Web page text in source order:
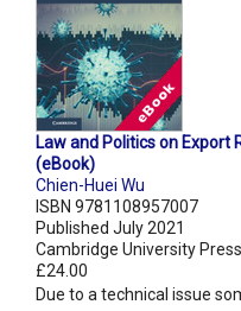
Law and Politics on Export
(eBook)
Chien-Huei Wu
ISBN 9781108957007
Published July 2021
Cambridge University Press
£24.00
Due to a technical issue